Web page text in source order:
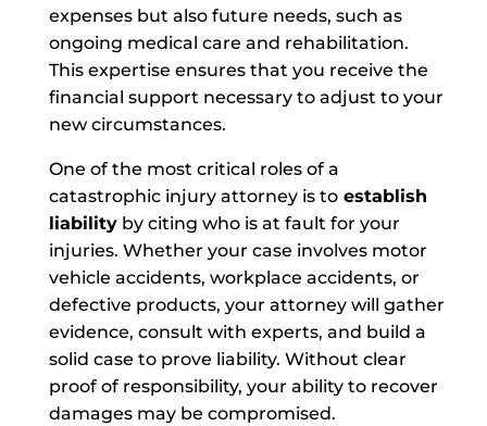
expenses but also future needs, such as
ongoing medical care and rehabilitation.
This expertise ensures that you receive the
financial support necessary to adjust to your
new circumstances.
One of the most critical roles of a
catastrophic injury attorney is toestablish
liabilityby citing who is at fault for your
injuries. Whether your case involves motor
vehicle accidents, workplace accidents, or
defective products, your attorney will gather
evidence, consult with experts, and build a
solid case to prove liability. Without clear
proof of responsibility, your ability to recover
damages may be compromised.